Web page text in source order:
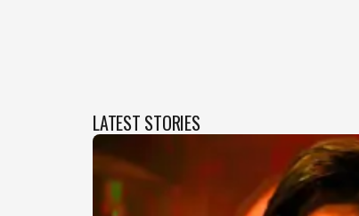
LATEST STORIES